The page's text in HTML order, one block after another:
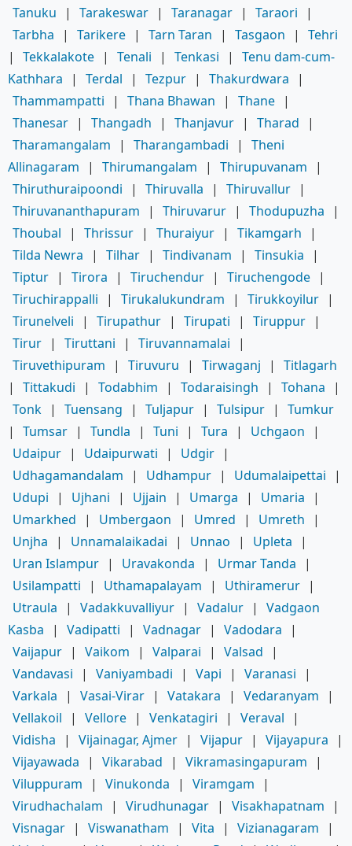
Tanuku
| Tarakeswar | Taranagar | Taraori
|
Tarbha
| Tarikere | Tarn Taran | Tasgaon |
Tehri
|
Tekkalakote | Tenali | Tenkasi |
Tenu dam-cum-
Kathhara
| Terdal | Tezpur | Thakurdwara
|
Thammampatti
| Thana Bhawan | Thane |
Thanesar | Thangadh | Thanjavur | Tharad
|
Tharamangalam
| Tharangambadi |
Theni
Allinagaram
| Thirumangalam | Thirupuvanam
|
Thiruthuraipoondi
| Thiruvalla | Thiruvallur |
Thiruvananthapuram
| Thiruvarur | Thodupuzha
|
Thoubal
| Thrissur | Thuraiyur | Tikamgarh
|
Tilda Newra
| Tilhar | Tindivanam | Tinsukia
|
Tiptur | Tirora | Tiruchendur | Tiruchengode |
Tiruchirappalli
| Tirukalukundram | Tirukkoyilur |
Tirunelveli
| Tirupathur | Tirupati | Tiruppur |
Tirur | Tiruttani | Tiruvannamalai
|
Tiruvethipuram
| Tiruvuru | Tirwaganj |
Titlagarh
|
Tittakudi | Todabhim | Todaraisingh | Tohana
|
Tonk | Tuensang | Tuljapur | Tulsipur |
Tumkur
|
Tumsar | Tundla | Tuni | Tura | Uchgaon
|
Udaipur | Udaipurwati | Udgir |
Udhagamandalam
| Udhampur | Udumalaipettai
|
Udupi
| Ujhani | Ujjain | Umarga | Umaria
|
Umarkhed
| Umbergaon | Umred | Umreth
|
Unjha
| Unnamalaikadai | Unnao | Upleta
|
Uran Islampur | Uravakonda | Urmar Tanda
|
Usilampatti
| Uthamapalayam | Uthiramerur |
Utraula
| Vadakkuvalliyur | Vadalur |
Vadgaon
Kasba
| Vadipatti | Vadnagar | Vadodara
|
Vaijapur | Vaikom | Valparai | Valsad
|
Vandavasi
| Vaniyambadi | Vapi | Varanasi
|
Varkala
| Vasai-Virar | Vatakara | Vedaranyam
|
Vellakoil
| Vellore | Venkatagiri | Veraval
|
Vidisha
| Vijainagar, Ajmer | Vijapur | Vijayapura
|
Vijayawada
| Vikarabad | Vikramasingapuram
|
Viluppuram
| Vinukonda | Viramgam
|
Virudhachalam
| Virudhunagar | Visakhapatnam
|
Visnagar | Viswanatham | Vita | Vizianagaram
|